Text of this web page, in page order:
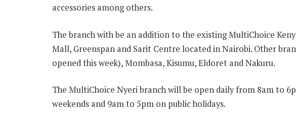
accessories among others.
The branch with be an addition to the existing MultiChoice
Mall, Greenspan and Sarit Centre located in Nairobi. Other
opened this week), Mombasa, Kisumu, Eldoret and Nakuru.
The MultiChoice Nyeri branch will be open daily from 8am to
weekends and 9am to 5pm on public holidays.